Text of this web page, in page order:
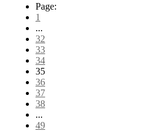
Page:
1
...
32
33
34
35
36
37
38
...
49